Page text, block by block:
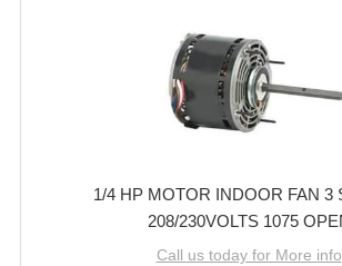
1/4 HP MOTOR INDOOR FAN 3
208/230VOLTS 1075
Call us today for More info